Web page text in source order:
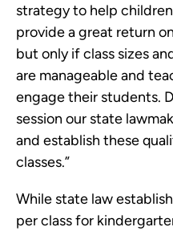
strategy to help
provide a great return
but only if class sizes
are manageable and
engage their students.
session our state
and establish these
classes.”
While state law
per class for